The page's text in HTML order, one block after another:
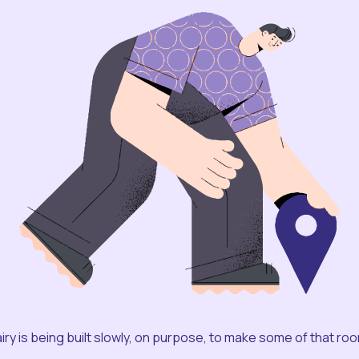
is being built slowly, on purpose, to make some of that